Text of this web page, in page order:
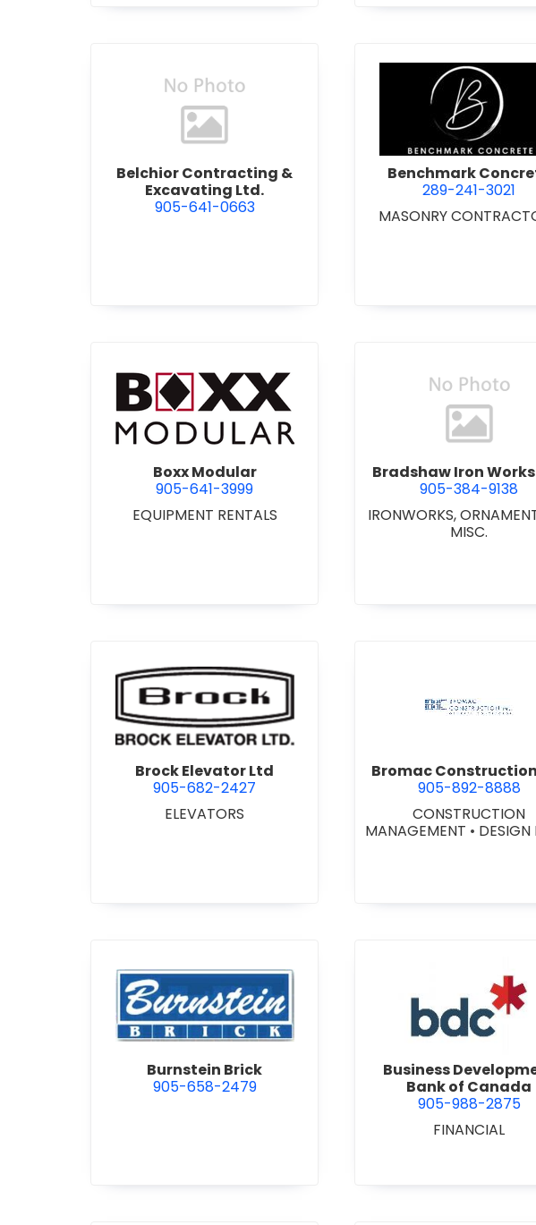
view Belchior Contracting & Excavating Ltd.
Belchior Contracting &
Excavating Ltd.
905-641-0663
view
Benchmark
289-241-3021
MASONRY
view Boxx Modular
Boxx Modular
905-641-3999
EQUIPMENT RENTALS
view
Bradshaw Iron
905-384-9138
IRONWORKS,
MISC.
view Brock Elevator Ltd
Brock Elevator Ltd
905-682-2427
ELEVATORS
view
Bromac
905-892-8888
CONSTRUCTION
MANAGEMENT • DESIGN
view Burnstein Brick
Burnstein Brick
905-658-2479
view
Business
Bank of Canada
905-988-2875
FINANCIAL